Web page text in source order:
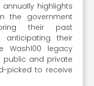
annually highlights
the government
their past
anticipating their
Wash100 legacy
public and private
picked to receive